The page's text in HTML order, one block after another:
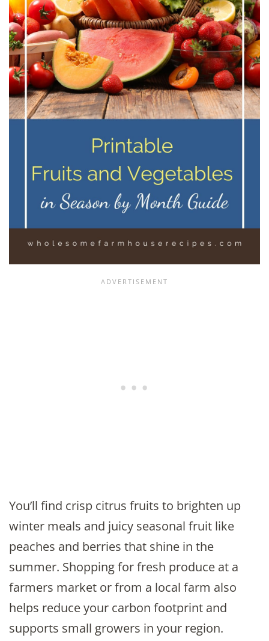
You’ll find crisp citrus fruits to brighten up
winter meals and juicy seasonal fruit like
peaches and berries that shine in the
summer. Shopping for fresh produce at a
farmers market or from a local farm also
helps reduce your carbon footprint and
supports small growers in your region.